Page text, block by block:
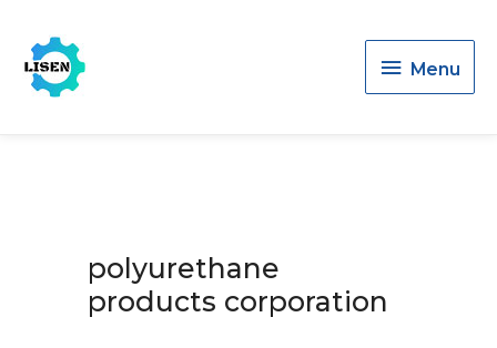
Menu
Menu
polyurethane
products corporation